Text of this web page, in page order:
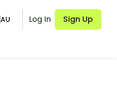
AU Log In Sign Up